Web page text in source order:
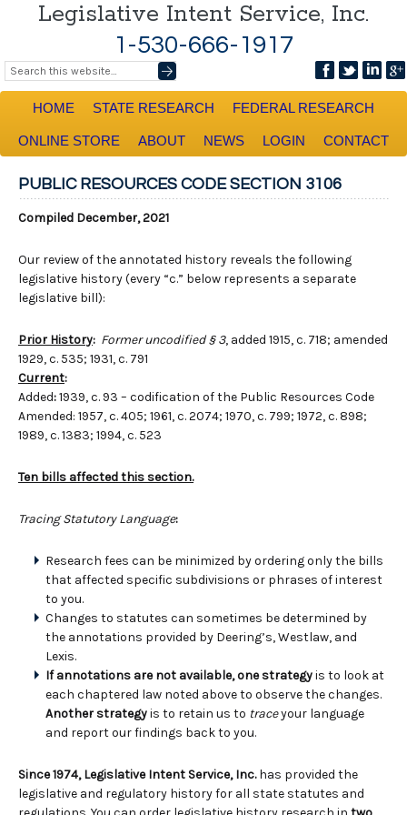
Legislative Intent Service, Inc.
1-530-666-1917
HOME STATE RESEARCH FEDERAL RESEARCH
ONLINE STORE ABOUT NEWS LOGIN CONTACT
PUBLIC RESOURCES CODE SECTION 3106
Compiled December, 2021
Our review of the annotated history reveals the following
legislative history (every “c.” below represents a separate
legislative bill):
Prior History: Former uncodified § 3, added 1915, c. 718; amended
1929, c. 535; 1931, c. 791
Current:
Added:1939, c. 93 – codification of the Public Resources Code
Amended: 1957, c. 405; 1961, c. 2074; 1970, c. 799; 1972, c. 898;
1989, c. 1383; 1994, c. 523
Ten bills affected this section.
Tracing Statutory Language:
Research fees can be minimized by ordering only the bills
that affected specific subdivisions or phrases of interest
to you.
Changes to statutes can sometimes be determined by
the annotations provided by Deering’s, Westlaw, and
Lexis.
If annotations are not available, one strategyis to look at
each chaptered law noted above to observe the changes.
Another strategyis to retain us to traceyour language
and report our findings back to you.
Since 1974, Legislative Intent Service, Inc.has provided the
legislative and regulatory history for all state statutes and